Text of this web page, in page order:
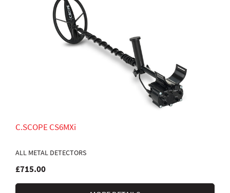
C.SCOPE CS6MXi
ALL METAL DETECTORS
£715.00